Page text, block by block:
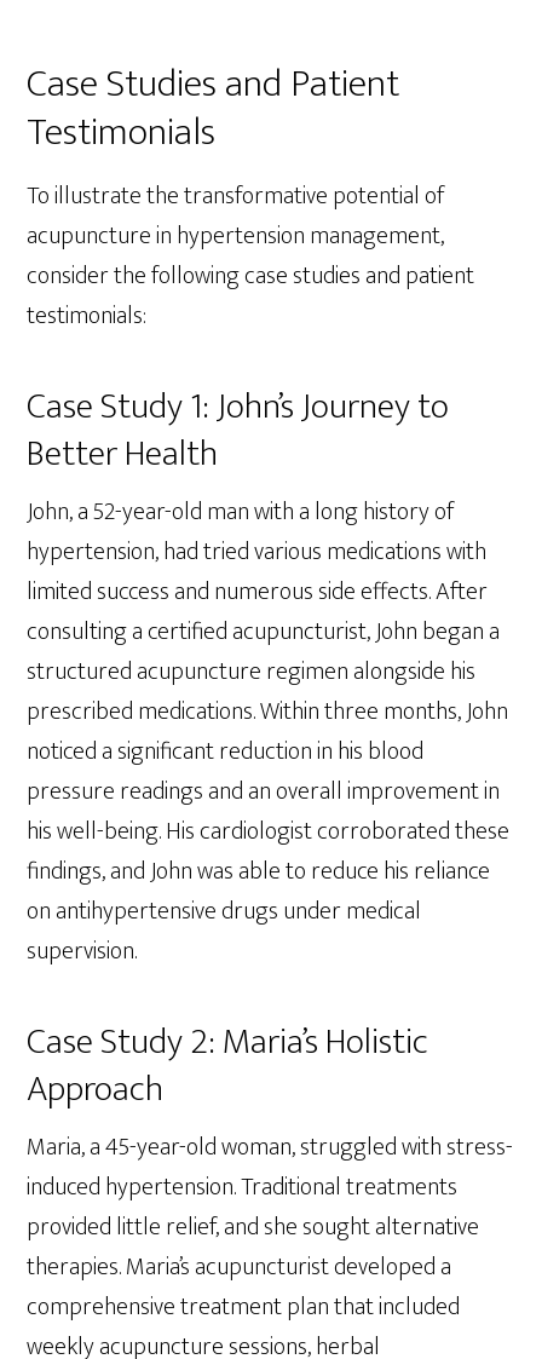
Case Studies and Patient
Testimonials
To illustrate the transformative potential of
acupuncture in hypertension management,
consider the following case studies and patient
testimonials:
Case Study 1: John’s Journey to
Better Health
John, a 52-year-old man with a long history of
hypertension, had tried various medications with
limited success and numerous side effects. After
consulting a certified acupuncturist, John began a
structured acupuncture regimen alongside his
prescribed medications. Within three months, John
noticed a significant reduction in his blood
pressure readings and an overall improvement in
his well-being. His cardiologist corroborated these
findings, and John was able to reduce his reliance
on antihypertensive drugs under medical
supervision.
Case Study 2: Maria’s Holistic
Approach
Maria, a 45-year-old woman, struggled with stress-
induced hypertension. Traditional treatments
provided little relief, and she sought alternative
therapies. Maria’s acupuncturist developed a
comprehensive treatment plan that included
weekly acupuncture sessions, herbal